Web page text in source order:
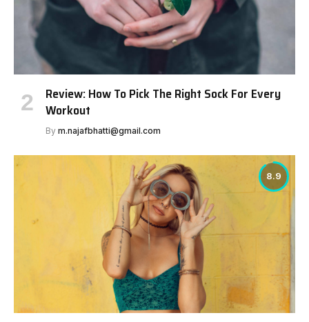
Review: How To Pick The Right Sock For Every
Workout
By m.najafbhatti@gmail.com
8.9